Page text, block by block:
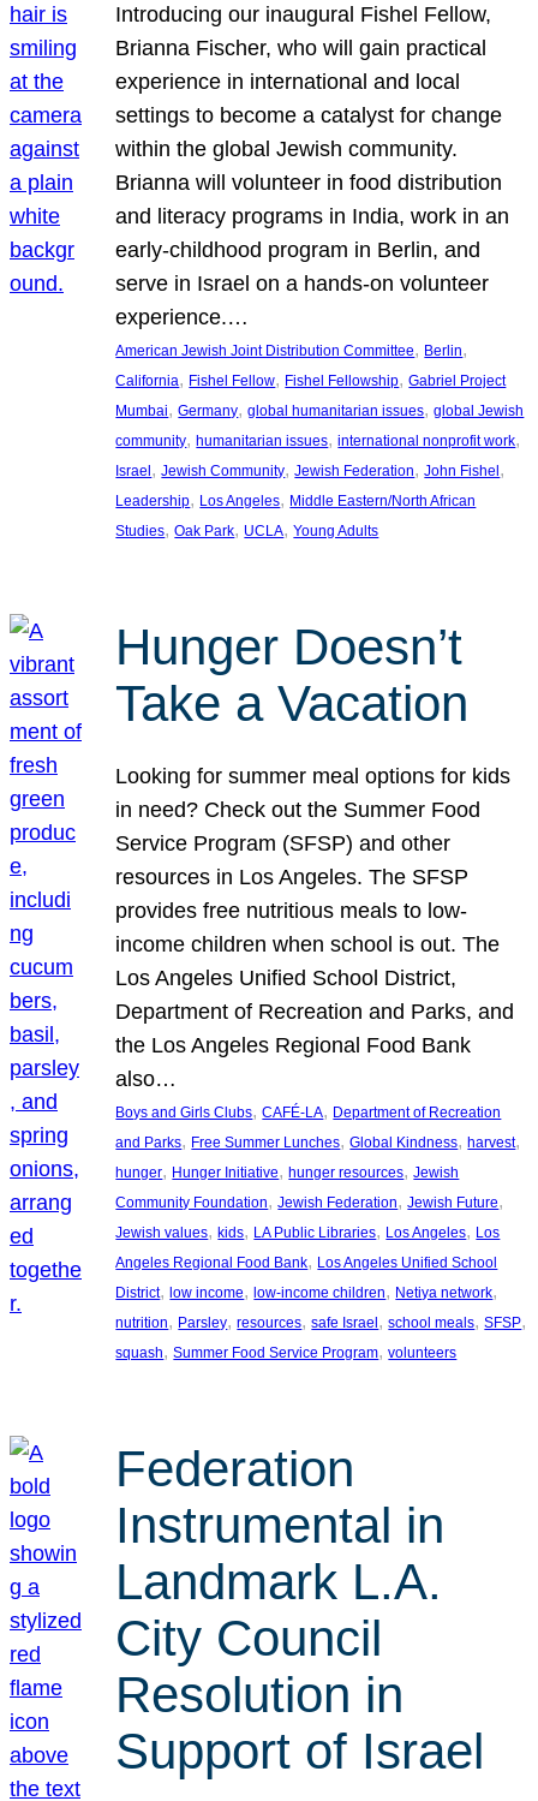
Introducing our inaugural Fishel Fellow,
Brianna Fischer, who will gain practical
experience in international and local
settings to become a catalyst for change
within the global Jewish community.
Brianna will volunteer in food distribution
and literacy programs in India, work in an
early-childhood program in Berlin, and
serve in Israel on a hands-on volunteer
experience.…
American Jewish Joint Distribution Committee, Berlin
California, Fishel Fellow, Fishel Fellowship, Gabriel Project
Mumbai, Germany, global humanitarian issues, global Jewish
community, humanitarian issues, international nonprofit work
Israel, Jewish Community, Jewish Federation, John Fishel
Leadership, Los Angeles, Middle Eastern/North African
Studies, Oak Park, UCLA, Young Adults
Hunger Doesn’t
Take a Vacation
Looking for summer meal options for kids
in need? Check out the Summer Food
Service Program (SFSP) and other
resources in Los Angeles. The SFSP
provides free nutritious meals to low-
income children when school is out. The
Los Angeles Unified School District,
Department of Recreation and Parks, and
the Los Angeles Regional Food Bank
also…
Boys and Girls Clubs, CAFÉ-LA, Department of Recreation
and Parks, Free Summer Lunches, Global Kindness, harvest
hunger, Hunger Initiative, hunger resources, Jewish
Community Foundation, Jewish Federation, Jewish Future
Jewish values, kids, LA Public Libraries, Los Angeles, Los
Angeles Regional Food Bank, Los Angeles Unified School
District, low income, low-income children, Netiya network
nutrition, Parsley, resources, safe Israel, school meals, SFSP
squash, Summer Food Service Program, volunteers
Federation
Instrumental in
Landmark L.A.
City Council
Resolution in
Support of Israel